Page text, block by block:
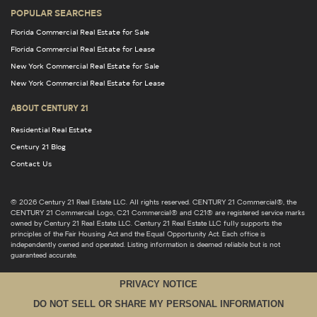
POPULAR SEARCHES
Florida Commercial Real Estate for Sale
Florida Commercial Real Estate for Lease
New York Commercial Real Estate for Sale
New York Commercial Real Estate for Lease
ABOUT CENTURY 21
Residential Real Estate
Century 21 Blog
Contact Us
© 2026 Century 21 Real Estate LLC. All rights reserved. CENTURY 21 Commercial®, the
CENTURY 21 Commercial Logo, C21 Commercial® and C21® are registered service marks
owned by Century 21 Real Estate LLC. Century 21 Real Estate LLC fully supports the
principles of the Fair Housing Act and the Equal Opportunity Act. Each office is
independently owned and operated. Listing information is deemed reliable but is not
guaranteed accurate.
PRIVACY NOTICE
DO NOT SELL OR SHARE MY PERSONAL INFORMATION